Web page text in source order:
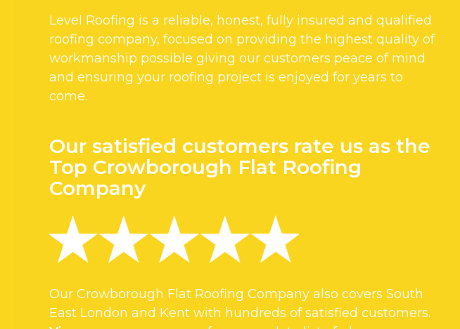
Level Roofing is a reliable, honest, fully insured and qualified
roofing company, focused on providing the highest quality of
workmanship possible giving our customers peace of mind
and ensuring your roofing project is enjoyed for years to
come.
Our satisfied customers rate us as the
Top Crowborough Flat Roofing
Company
Our Crowborough Flat Roofing Company also covers South
East London and Kent with hundreds of satisfied customers.